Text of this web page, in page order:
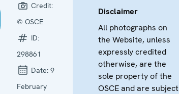
Credit:
© OSCE
ID:
298861
Date:9
February
Disclaimer
All photographs on
the Website, unless
expressly credited
otherwise, are the
sole property of the
OSCE and are subject